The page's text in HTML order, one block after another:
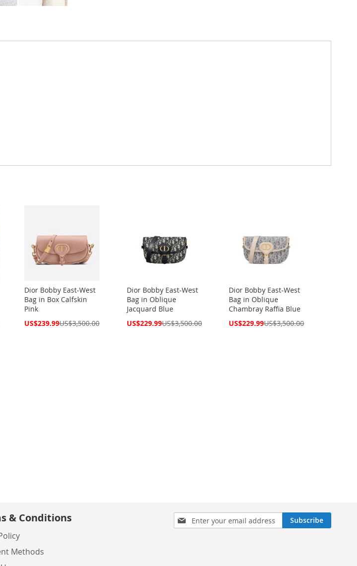
Dior Bobby East-West
Bag in Box Calfskin
Pink
Special
US$239.99US$3,500.00
Dior Bobby East-West
Bag in Oblique
Jacquard Blue
Special
US$229.99US$3,500.00
Dior Bobby East-West
Bag in Oblique
Chambray Raffia Blue
Special
US$229.99US$3,500.00
Sign
Up
Subscribe
& Conditions
Methods